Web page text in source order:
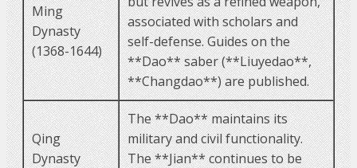
Ming
Dynasty
(1368-1644)
associated with scholars and
self-defense. Guides on the
**Dao** saber (**Liuyedao**,
**Changdao**) are published.
Qing
Dynasty
The **Dao** maintains its
military and civil functionality.
The **Jian** continues to be